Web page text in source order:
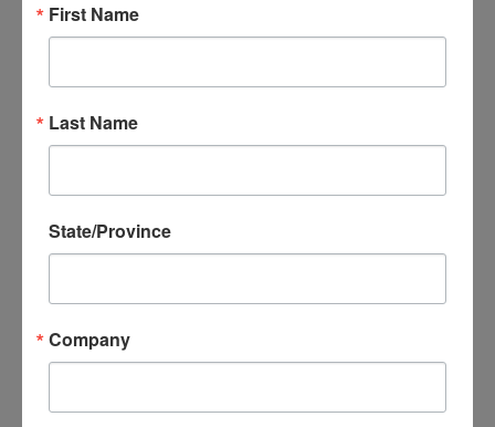
Metro Tech
Oklahoma City, OK 73111
Event Details
Join the Oklahoma District Export Council at the 42nd Annual
Topics to be discussed include:
First Name
Last Name
State/Province
Company